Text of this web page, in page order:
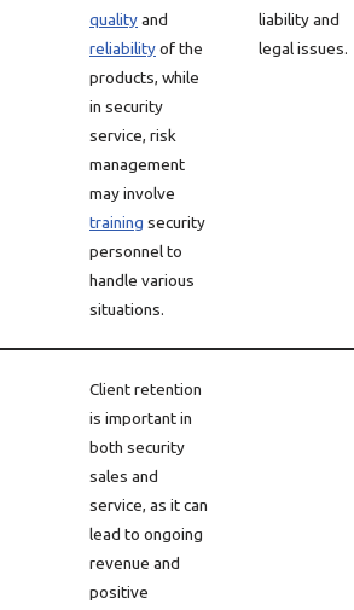
qualityand
reliabilityof the
products, while
in security
service, risk
management
may involve
training security
personnel to
handle various
situations.
liability and
legal issues.
Client retention
is important in
both security
sales and
service, as it can
lead to ongoing
revenue and
positive